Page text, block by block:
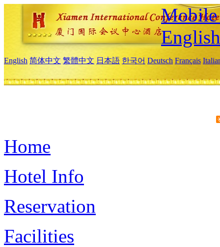
Mobile
English
English 简体中文 繁體中文 日本語 한국어 Deutsch Français
Home
Hotel Info
Reservation
Facilities